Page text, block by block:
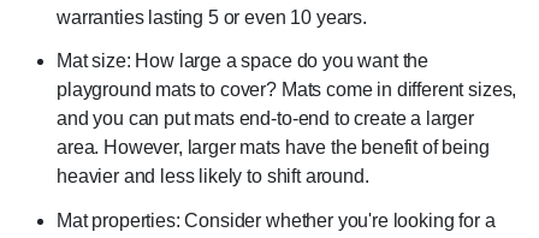
warranties lasting 5 or even 10 years.
Mat size: How large a space do you want the
playground mats to cover? Mats come in different sizes,
and you can put mats end-to-end to create a larger
area. However, larger mats have the benefit of being
heavier and less likely to shift around.
Mat properties: Consider whether you're looking for a